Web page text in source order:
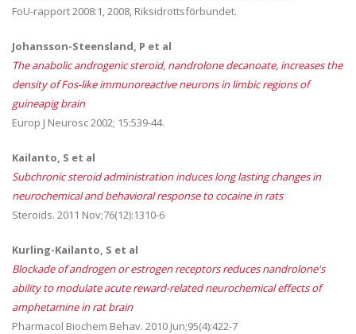
FoU-rapport 2008:1, 2008, Riksidrottsförbundet.
Johansson-Steensland, P et al
The anabolic androgenic steroid, nandrolone decanoate, increases the
density of Fos-likeimmunoreactive neurons in limbic regions of
guineapig brain
Europ J Neurosc 2002; 15:539-44.
Kailanto, S et al
Subchronic steroid administration induces long lasting changes in
neurochemical and behavioral response to cocaine in rats
Steroids. 2011 Nov;76(12):1310-6
Kurling-Kailanto, S et al
Blockade of androgen or estrogen receptors reduces nandrolone's
ability to modulate acute reward-related neurochemical effects of
amphetamine in rat brain
Pharmacol Biochem Behav. 2010 Jun;95(4):422-7